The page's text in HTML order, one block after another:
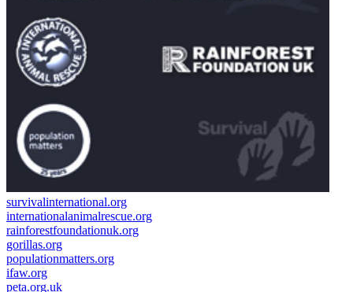
survivalinternational.org
internationalanimalrescue.org
rainforestfoundationuk.org
gorillas.org
populationmatters.org
ifaw.org
peta.org.uk